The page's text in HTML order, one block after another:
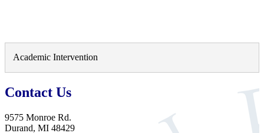
Academic Intervention
Contact Us
9575 Monroe Rd.
Durand, MI 48429